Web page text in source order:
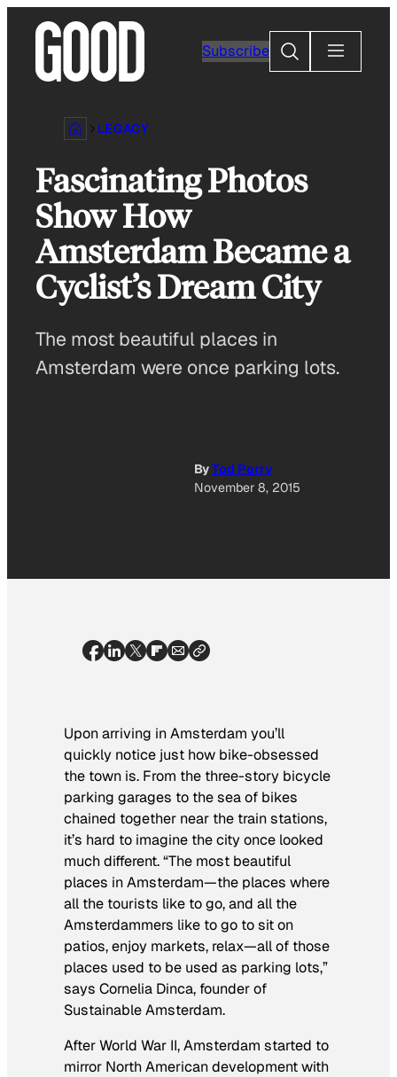
content
Subscribe
Search
LEGACY
Fascinating Photos
Show How
Amsterdam Became a
Cyclist’s Dream City
The most beautiful places in
Amsterdam were once parking lots.
ByTod Perry
November 8, 2015
Upon arriving in Amsterdam you’ll
quickly notice just how bike-obsessed
the town is. From the three-story bicycle
parking garages to the sea of bikes
chained together near the train stations,
it’s hard to imagine the city once looked
much different. “The most beautiful
places in Amsterdam—the places where
all the tourists like to go, and all the
Amsterdammers like to go to sit on
patios, enjoy markets, relax—all of those
places used to be used as parking lots,”
says Cornelia Dinca, founder of
Sustainable Amsterdam.
After World War II, Amsterdam started to
mirror North American development with